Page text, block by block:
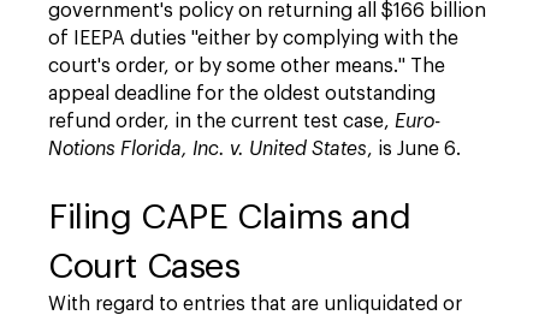
government's policy on returning all $166 billion
of IEEPA duties "either by complying with the
court's order, or by some other means." The
appeal deadline for the oldest outstanding
refund order, in the current test case, Euro-
Notions Florida, Inc. v. United States, is June 6.
Filing CAPE Claims and
Court Cases
With regard to entries that are unliquidated or